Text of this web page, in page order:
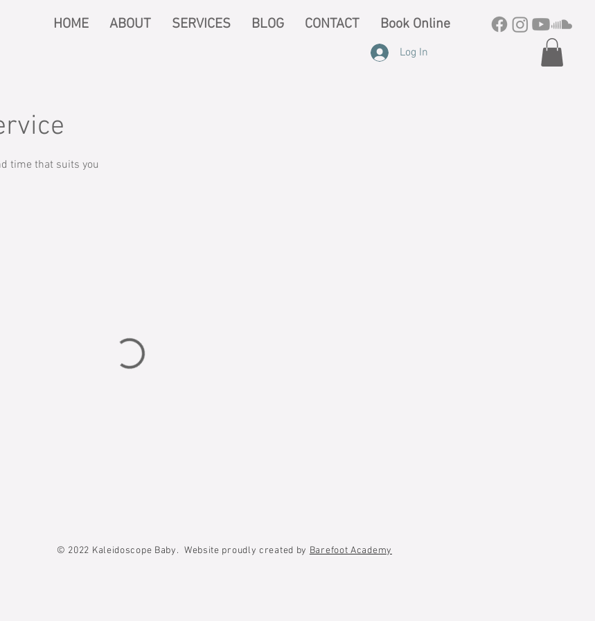
HOME ABOUT SERVICES BLOG CONTACT Book Online
Log In
time that suits you
© 2022 Kaleidoscope Baby. Website proudly created by Barefoot Academy